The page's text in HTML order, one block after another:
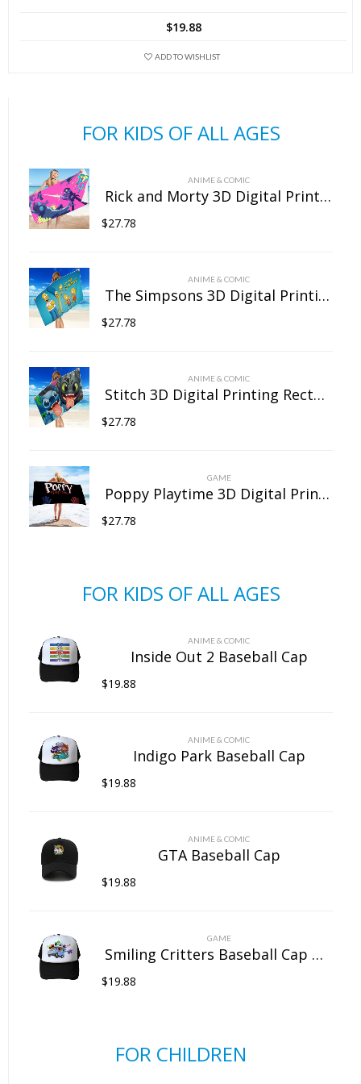
variants.
be
on
the
$19.88
ADD TO WISHLIST
FOR KIDS OF ALL AGES
ANIME & COMIC
Rick and Morty 3D Digital Printing Rectangular Towel Bath Towel Beach Towel Microfiber
$27.78
ANIME & COMIC
The Simpsons 3D Digital Printing Rectangular Towel Bath Towel Beach Towel Microfiber
$27.78
ANIME & COMIC
Stitch 3D Digital Printing Rectangular Towel Bath Towel Beach Towel Microfiber
$27.78
GAME
Poppy Playtime 3D Digital Printing Rectangular Towel Bath Towel Beach Towel Microfiber
$27.78
FOR KIDS OF ALL AGES
ANIME & COMIC
Inside Out 2 Baseball Cap
$19.88
ANIME & COMIC
Indigo Park Baseball Cap
$19.88
ANIME & COMIC
GTA Baseball Cap
$19.88
GAME
Smiling Critters Baseball Cap Mesh Back Snapback Trucker Hat
$19.88
FOR CHILDREN